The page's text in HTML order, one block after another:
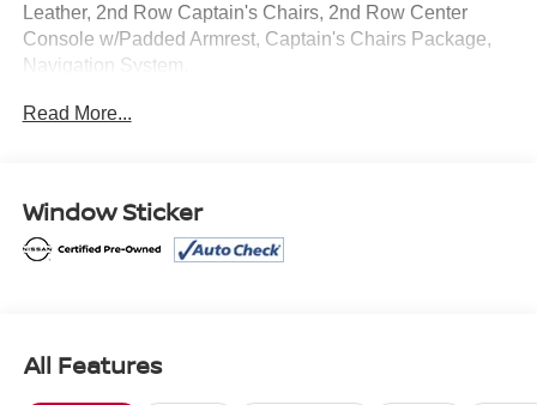
Leather, 2nd Row Captain's Chairs, 2nd Row Center
Console w/Padded Armrest, Captain's Chairs Package,
Navigation System.
West Texas.
Read More...
Window Sticker
All Features